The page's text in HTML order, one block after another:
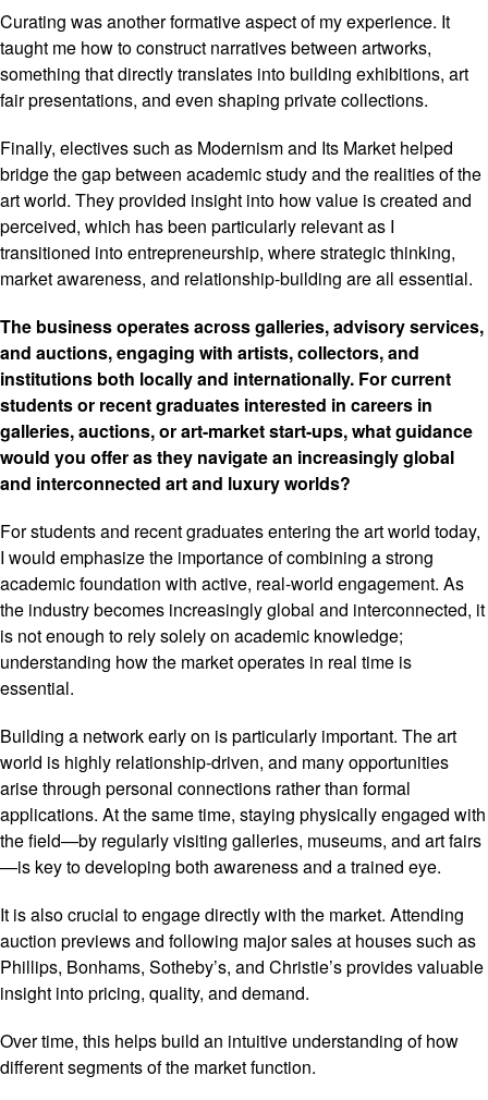
Curating was another formative aspect of my experience. It
taught me how to construct narratives between artworks,
something that directly translates into building exhibitions, art
fair presentations, and even shaping private collections.
Finally, electives such as Modernism and Its Market helped
bridge the gap between academic study and the realities of the
art world. They provided insight into how value is created and
perceived, which has been particularly relevant as I
transitioned into entrepreneurship, where strategic thinking,
market awareness, and relationship-building are all essential.
The business operates across galleries, advisory services,
and auctions, engaging with artists, collectors, and
institutions both locally and internationally. For current
students or recent graduates interested in careers in
galleries, auctions, or art-market start-ups, what guidance
would you offer as they navigate an increasingly global
and interconnected art and luxury worlds?
For students and recent graduates entering the art world today,
I would emphasize the importance of combining a strong
academic foundation with active, real-world engagement. As
the industry becomes increasingly global and interconnected, it
is not enough to rely solely on academic knowledge;
understanding how the market operates in real time is
essential.
Building a network early on is particularly important. The art
world is highly relationship-driven, and many opportunities
arise through personal connections rather than formal
applications. At the same time, staying physically engaged with
the field—by regularly visiting galleries, museums, and art fairs
—is key to developing both awareness and a trained eye.
It is also crucial to engage directly with the market. Attending
auction previews and following major sales at houses such as
Phillips, Bonhams, Sotheby’s, and Christie’s provides valuable
insight into pricing, quality, and demand.
Over time, this helps build an intuitive understanding of how
different segments of the market function.